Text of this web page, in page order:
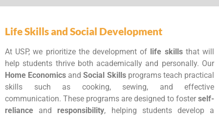
Life Skills and Social Development
At USP, we prioritize the development of life skillsthat will
help students thrive both academically and personally. Our
Home Economics andSocial Skillsprograms teach practical
skills such as cooking, sewing, and effective
communication. These programs are designed to foster self-
reliance and responsibility, helping students develop a